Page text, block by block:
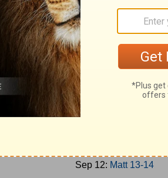
Sep 4:
Sep 5:
Rom 8-10
Sep 6:
Rom 11-13
Sep 7:
Rom 14-16
Sep 8:
Matt 1-4
Sep 9:
Sep 12: Matt 13-14